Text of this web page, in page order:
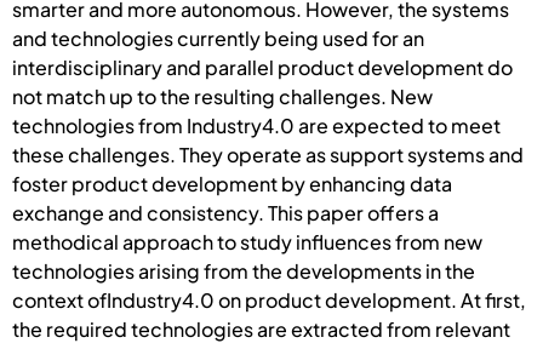
smarter and more autonomous. However, the systems
and technologies currently being used for an
interdisciplinary and parallel product development do
not match up to the resulting challenges. New
technologies from Industry4.0 are expected to meet
these challenges. They operate as support systems and
foster product development by enhancing data
exchange and consistency. This paper offers a
methodical approach to study influences from new
technologies arising from the developments in the
context ofIndustry4.0 on product development. At first,
the required technologies are extracted from relevant